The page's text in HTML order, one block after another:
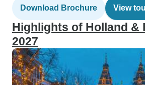
Download Brochure View
Highlights of Holland &
2027